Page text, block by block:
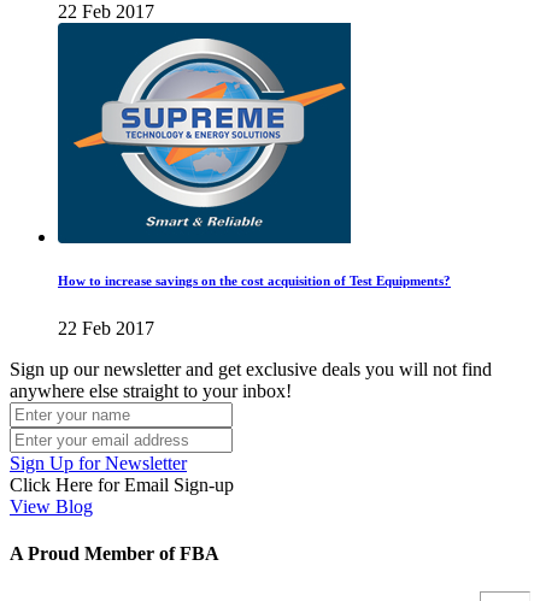
22 Feb 2017
How to increase savings on the cost acquisition of Test Equipments?
22 Feb 2017
Sign up our newsletter and get exclusive deals you will not find
anywhere else straight to your inbox!
Sign Up for Newsletter
Click Here for Email Sign-up
View Blog
A Proud Member of FBA